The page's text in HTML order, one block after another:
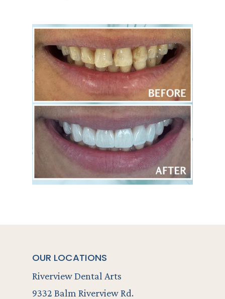
OUR LOCATIONS
Riverview Dental Arts
9332 Balm Riverview Rd.